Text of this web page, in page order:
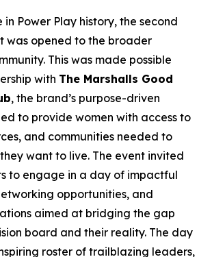
in Power Play history, the second
was opened to the broader
This was made possible
with The Marshalls Good
, the brand’s purpose-driven
to provide women with access to
and communities needed to
want to live. The event invited
to engage in a day of impactful
opportunities, and
aimed at bridging the gap
board and their reality. The day
roster of trailblazing leaders,